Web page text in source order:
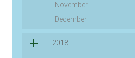
November
December
2018